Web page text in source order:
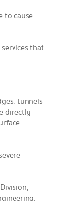
to cause
that
tunnels
directly